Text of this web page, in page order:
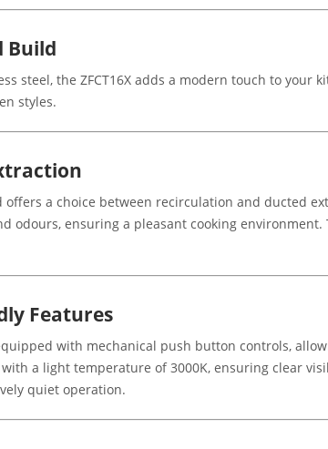
Build
steel, the ZFCT16X adds a modern touch to
styles.
offers a choice between recirculation and ducted
odours, ensuring a pleasant cooking
Features
with mechanical push button controls,
a light temperature of 3000K, ensuring clear
quiet operation.